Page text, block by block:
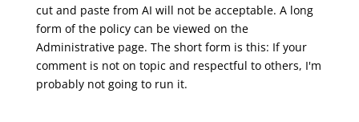
cut and paste from AI will not be acceptable. A long
form of the policy can be viewed on the
Administrativepage. The short form is this: If your
comment is not on topic and respectful to others, I'm
probably not going to run it.